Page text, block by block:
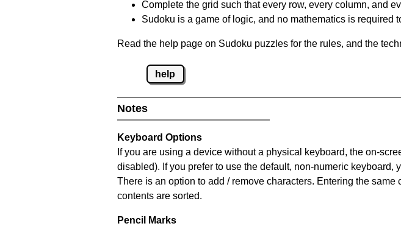
Complete the grid such that every row, every column, and
Sudoku is a game of logic, and no mathematics is required
Read the help page on Sudoku puzzles for the rules, and the
help
Notes
Keyboard Options
If you are using a device without a physical keyboard, the on-
disabled). If you prefer to use the default, non-numeric keyboard,
There is an option to add / remove characters. Entering the
contents are sorted.
Pencil Marks